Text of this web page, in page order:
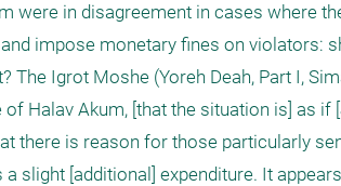
were in disagreement in cases where
impose monetary fines on violators:
The Igrot Moshe (Yoreh Deah, Part I,
of Halav Akum, [that the situation is] as
there is reason for those particularly
slight [additional] expenditure. It